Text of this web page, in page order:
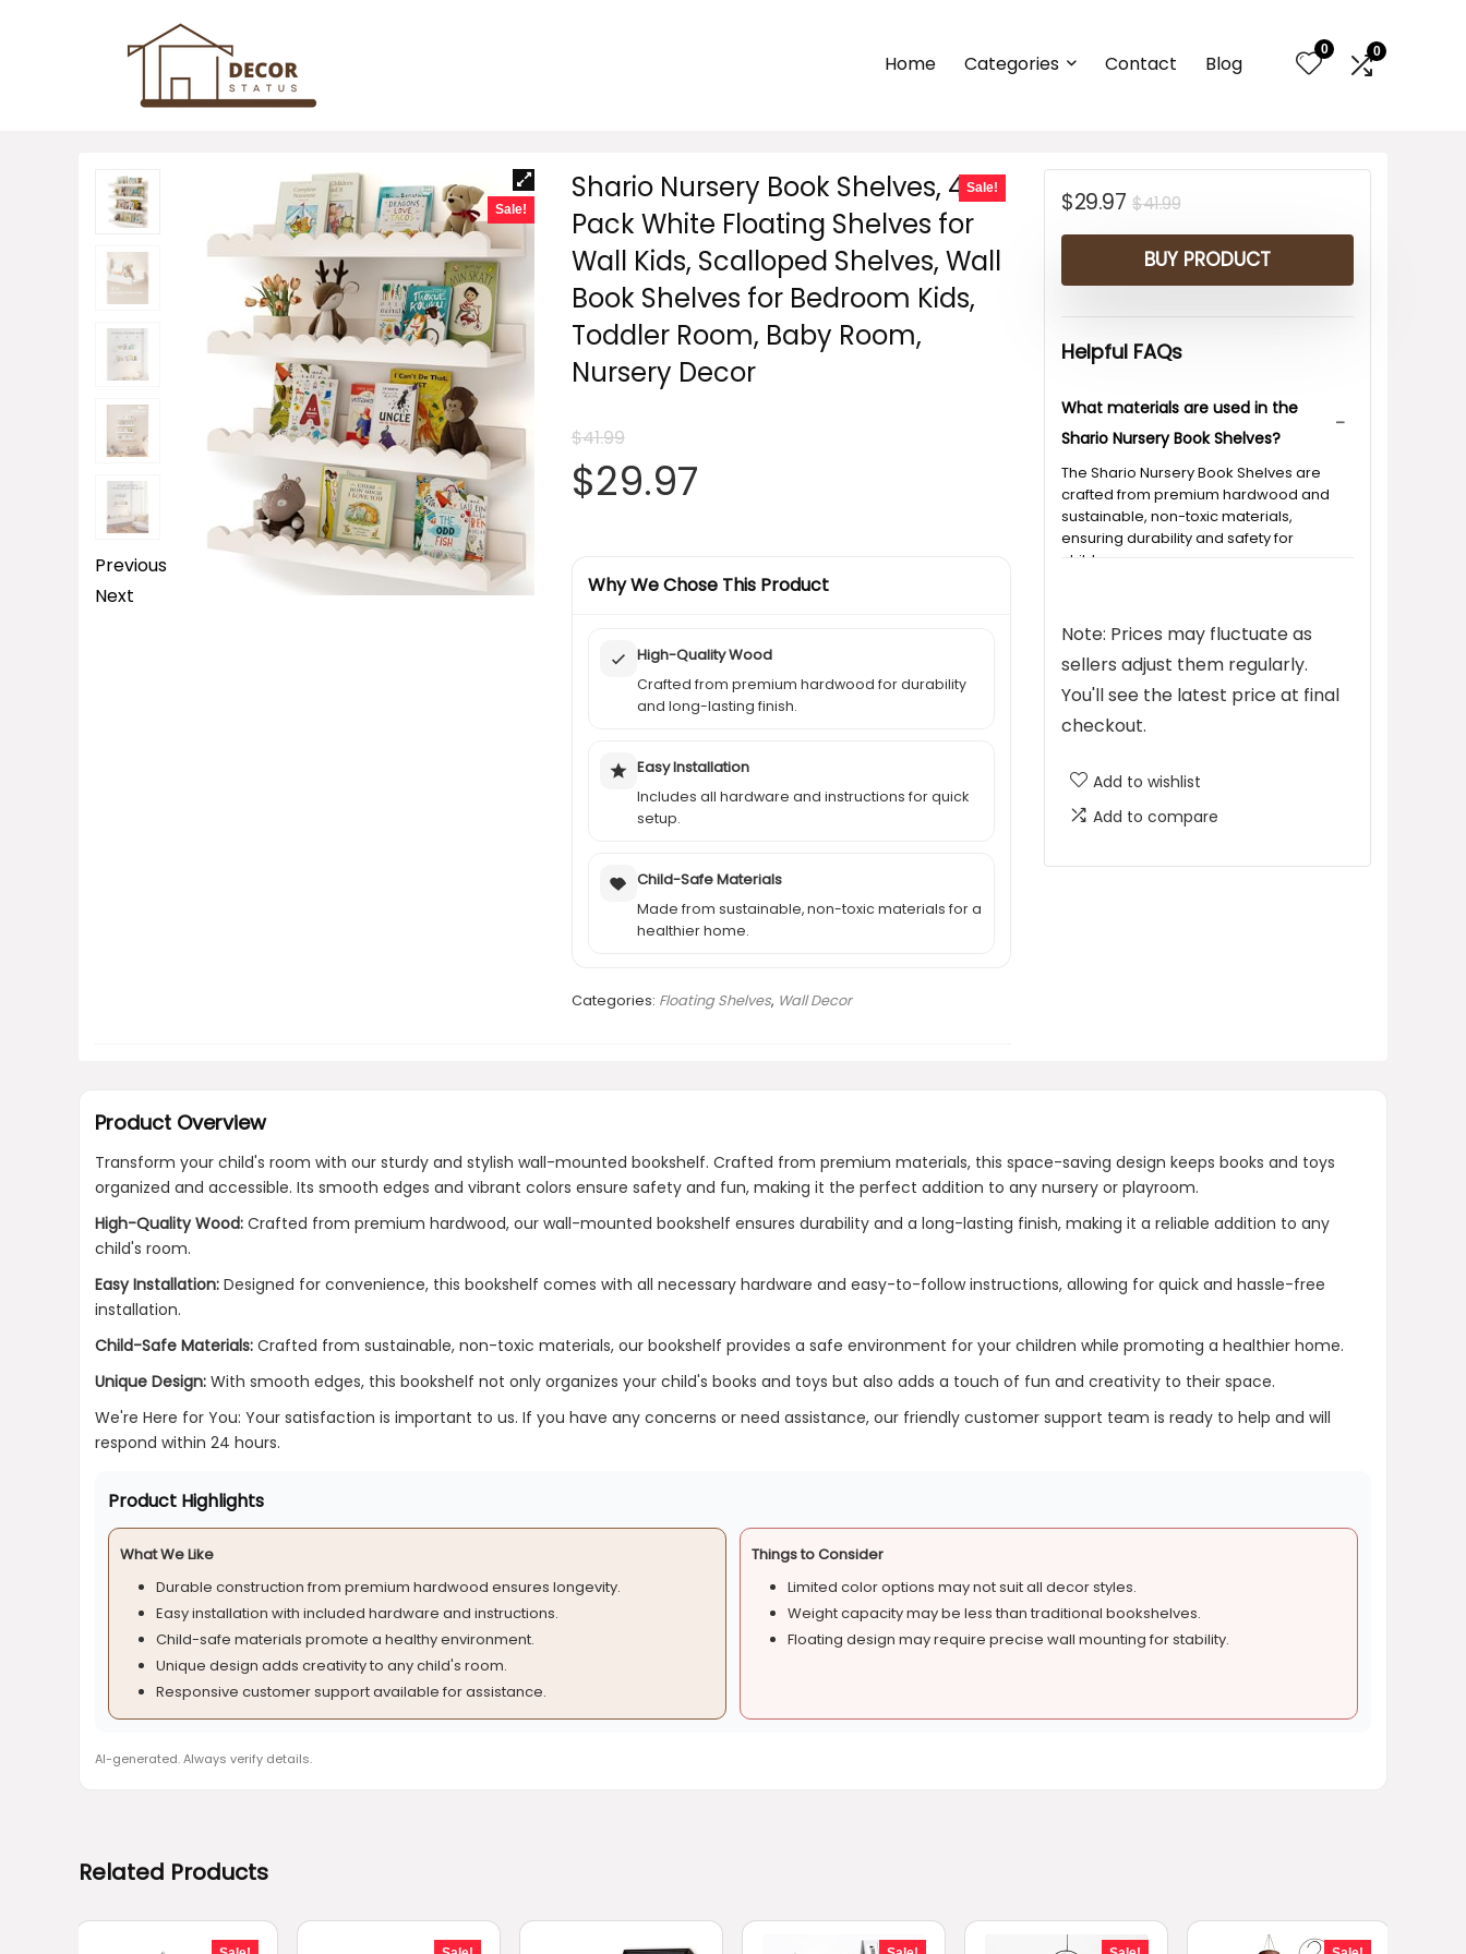
Home Categories Contact Blog
0 0
Sale!
Previous
Next
Shario Nursery Book Shelves, 4-
Pack White Floating Shelves for
Wall Kids, Scalloped Shelves, Wall
Book Shelves for Bedroom Kids,
Toddler Room, Baby Room,
Nursery Decor
$41.99
Original
was:
$41.99.
$29.97Current
is:
$29.97.
Sale!
Why We Chose This Product
High-Quality Wood
Crafted from premium hardwood for durability
and long-lasting finish.
Easy Installation
Includes all hardware and instructions for quick
setup.
Child-Safe Materials
Made from sustainable, non-toxic materials for a
healthier home.
Categories: Floating Shelves, Wall Decor
$41.99Original
price
was:
$29.97
Current
price
is:
BUY PRODUCT
Helpful FAQs
What materials are used in the
Shario Nursery Book Shelves?
The Shario Nursery Book Shelves are
crafted from premium hardwood and
sustainable, non-toxic materials,
ensuring durability and safety for
children.
shelves?
Is the bookshelf safe for children?
Nursery Book Shelves?
Note: Prices may fluctuate as
sellers adjust them regularly.
You'll see the latest price at final
checkout.
Add to wishlist
Add to compare
Product Overview
Transform your child's room with our sturdy and stylish wall-mounted bookshelf. Crafted from premium materials, this space-saving design keeps books and toys
organized and accessible. Its smooth edges and vibrant colors ensure safety and fun, making it the perfect addition to any nursery or playroom.
High-Quality Wood: Crafted from premium hardwood, our wall-mounted bookshelf ensures durability and a long-lasting finish, making it a reliable addition to any
child's room.
Easy Installation: Designed for convenience, this bookshelf comes with all necessary hardware and easy-to-follow instructions, allowing for quick and hassle-free
installation.
Child-Safe Materials: Crafted from sustainable, non-toxic materials, our bookshelf provides a safe environment for your children while promoting a healthier home.
Unique Design: With smooth edges, this bookshelf not only organizes your child's books and toys but also adds a touch of fun and creativity to their space.
We're Here for You: Your satisfaction is important to us. If you have any concerns or need assistance, our friendly customer support team is ready to help and will
respond within 24 hours.
Product Highlights
What We Like
Durable construction from premium hardwood ensures longevity.
Easy installation with included hardware and instructions.
Child-safe materials promote a healthy environment.
Unique design adds creativity to any child's room.
Responsive customer support available for assistance.
Things to Consider
Limited color options may not suit all decor styles.
Weight capacity may be less than traditional bookshelves.
Floating design may require precise wall mounting for stability.
AI-generated. Always verify details.
Related Products